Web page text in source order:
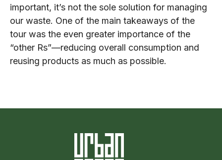
important, it’s not the sole solution for managing
our waste. One of the main takeaways of the
tour was the even greater importance of the
“other Rs”—reducing overall consumption and
reusing products as much as possible.